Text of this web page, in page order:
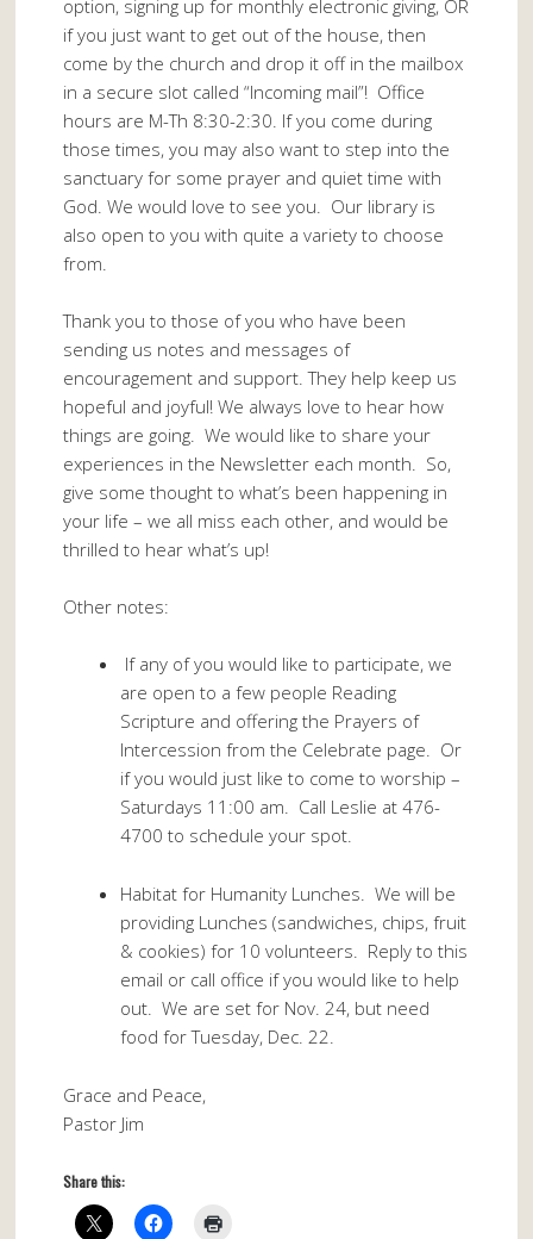
option, signing up for monthly electronic giving, OR
if you just want to get out of the house, then
come by the church and drop it off in the mailbox
in a secure slot called “Incoming mail”! Office
hours are M-Th 8:30-2:30. If you come during
those times, you may also want to step into the
sanctuary for some prayer and quiet time with
God. We would love to see you. Our library is
also open to you with quite a variety to choose
from.
Thank you to those of you who have been
sending us notes and messages of
encouragement and support. They help keep us
hopeful and joyful! We always love to hear how
things are going. We would like to share your
experiences in the Newsletter each month. So,
give some thought to what’s been happening in
your life – we all miss each other, and would be
thrilled to hear what’s up!
Other notes:
If any of you would like to participate, we
are open to a few people Reading
Scripture and offering the Prayers of
Intercession from the Celebrate page. Or
if you would just like to come to worship –
Saturdays 11:00 am. Call Leslie at 476-
4700 to schedule your spot.
Habitat for Humanity Lunches. We will be
providing Lunches (sandwiches, chips, fruit
& cookies) for 10 volunteers. Reply to this
email or call office if you would like to help
out. We are set for Nov. 24, but need
food for Tuesday, Dec. 22.
Grace and Peace,
Pastor Jim
Share this: